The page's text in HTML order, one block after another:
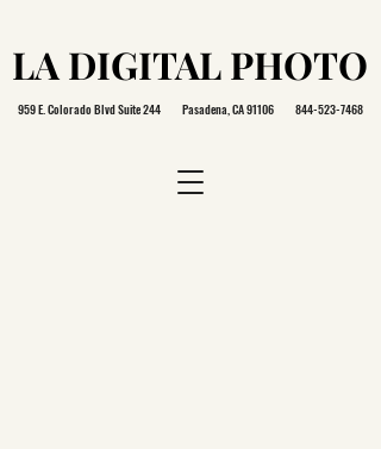
LA DIGITAL PHOTO
LA DIGITAL PHOTO
959 E. Colorado Blvd Suite 244 Pasadena, CA 91106 844-523-7468